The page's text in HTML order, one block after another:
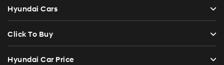
Hyundai Cars
Click To Buy
Hyundai Car Price